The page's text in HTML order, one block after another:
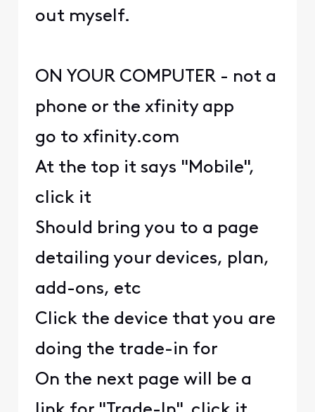
out myself.
ON YOUR COMPUTER - not a
phone or the xfinity app
go to xfinity.com
At the top it says "Mobile",
click it
Should bring you to a page
detailing your devices, plan,
add-ons, etc
Click the device that you are
doing the trade-in for
On the next page will be a